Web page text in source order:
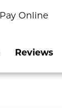
Pay Online
Reviews